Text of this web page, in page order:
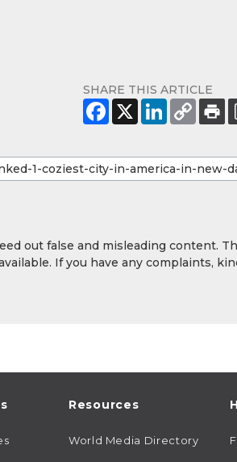
SHARE THIS ARTICLE
out false and misleading content.
If you have any complaints,
Resources
World Media Directory